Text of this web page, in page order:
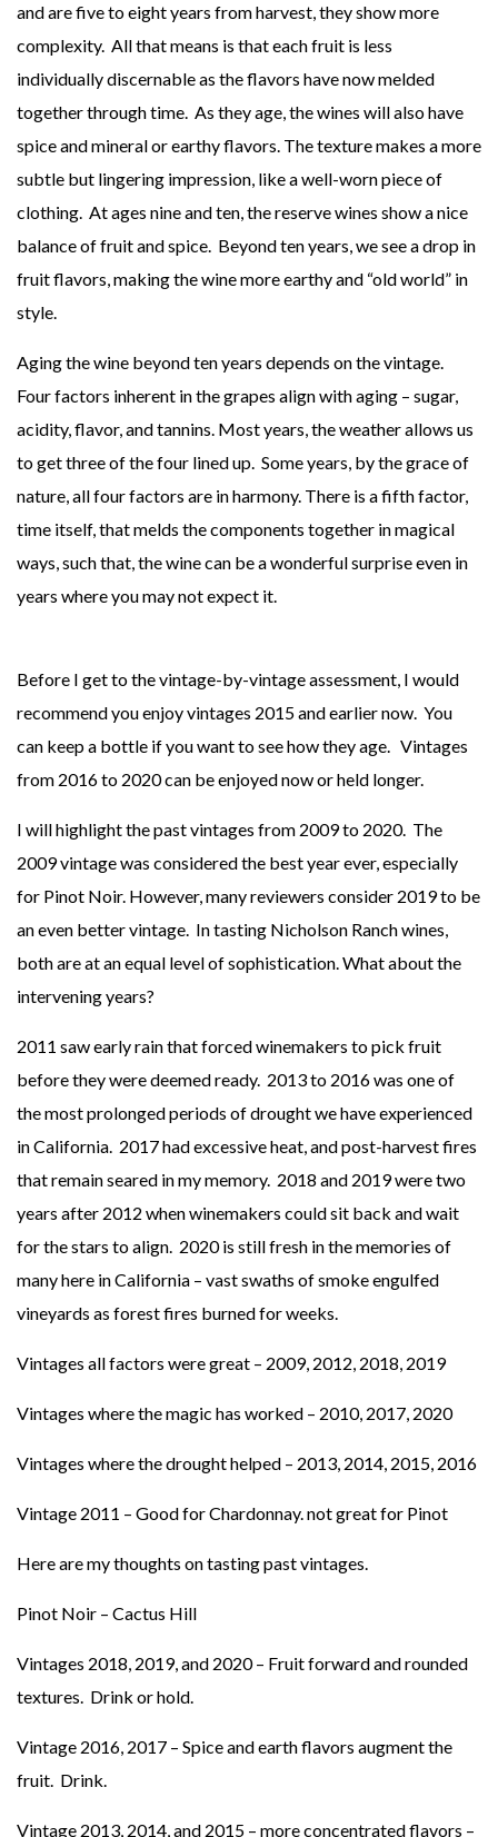
and are five to eight years from harvest, they show more
complexity. All that means is that each fruit is less
individually discernable as the flavors have now melded
together through time. As they age, the wines will also have
spice and mineral or earthy flavors. The texture makes a more
subtle but lingering impression, like a well-worn piece of
clothing. At ages nine and ten, the reserve wines show a nice
balance of fruit and spice. Beyond ten years, we see a drop in
fruit flavors, making the wine more earthy and “old world” in
style.
Aging the wine beyond ten years depends on the vintage.
Four factors inherent in the grapes align with aging – sugar,
acidity, flavor, and tannins. Most years, the weather allows us
to get three of the four lined up. Some years, by the grace of
nature, all four factors are in harmony. There is a fifth factor,
time itself, that melds the components together in magical
ways, such that, the wine can be a wonderful surprise even in
years where you may not expect it.
Before I get to the vintage-by-vintage assessment, I would
recommend you enjoy vintages 2015 and earlier now. You
can keep a bottle if you want to see how they age. Vintages
from 2016 to 2020 can be enjoyed now or held longer.
I will highlight the past vintages from 2009 to 2020. The
2009 vintage was considered the best year ever, especially
for Pinot Noir. However, many reviewers consider 2019 to be
an even better vintage. In tasting Nicholson Ranch wines,
both are at an equal level of sophistication. What about the
intervening years?
2011 saw early rain that forced winemakers to pick fruit
before they were deemed ready. 2013 to 2016 was one of
the most prolonged periods of drought we have experienced
in California. 2017 had excessive heat, and post-harvest fires
that remain seared in my memory. 2018 and 2019 were two
years after 2012 when winemakers could sit back and wait
for the stars to align. 2020 is still fresh in the memories of
many here in California – vast swaths of smoke engulfed
vineyards as forest fires burned for weeks.
Vintages all factors were great – 2009, 2012, 2018, 2019
Vintages where the magic has worked – 2010, 2017, 2020
Vintages where the drought helped – 2013, 2014, 2015, 2016
Vintage 2011 – Good for Chardonnay. not great for Pinot
Here are my thoughts on tasting past vintages.
Pinot Noir – Cactus Hill
Vintages 2018, 2019, and 2020 – Fruit forward and rounded
textures. Drink or hold.
Vintage 2016, 2017 – Spice and earth flavors augment the
fruit. Drink.
Vintage 2013, 2014, and 2015 – more concentrated flavors –